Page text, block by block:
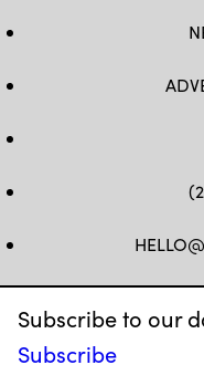
Subscribe to our
Subscribe